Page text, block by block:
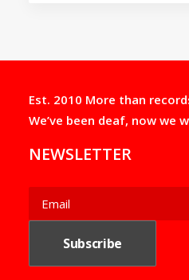
Est. 2010 More than
We’ve been deaf, now we
NEWSLETTER